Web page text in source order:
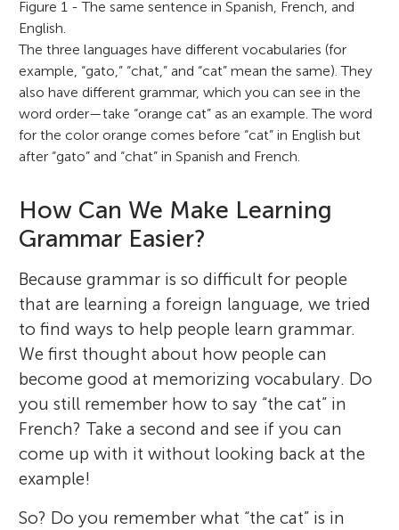
Figure 1 - The same sentence in Spanish, French, and
English.
The three languages have different vocabularies (for
example, “gato,” “chat,” and “cat” mean the same). They
also have different grammar, which you can see in the
word order—take “orange cat” as an example. The word
for the color orange comes before “cat” in English but
after “gato” and “chat” in Spanish and French.
How Can We Make Learning
Grammar Easier?
Because grammar is so difficult for people
that are learning a foreign language, we tried
to find ways to help people learn grammar.
We first thought about how people can
become good at memorizing vocabulary. Do
you still remember how to say “the cat” in
French? Take a second and see if you can
come up with it without looking back at the
example!
So? Do you remember what “the cat” is in